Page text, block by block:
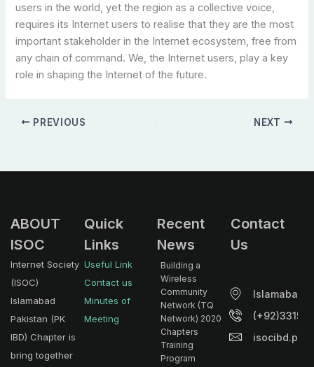
users in the world, yet the region as a collective voice,
requires its Internet users to realise that they are the most
important stakeholder in the Internet ecosystem, free from
any chain of command. We, the Internet users, play a key
role in shaping the Internet of the future.
PREVIOUS NEXT
ABOUT
ISOC
Internet Society
(ISOC)
Islamabad
Pakistan (PK
IBD) Chapter is
bring together
Quick
Links
Useful Link
Contact us
Minutes of
Meeting
Recent
News
Building a
Wireless
Community
Network (TQ
Network) 2020
Chapters
Training
Program
Contact
Us
Islamabad.